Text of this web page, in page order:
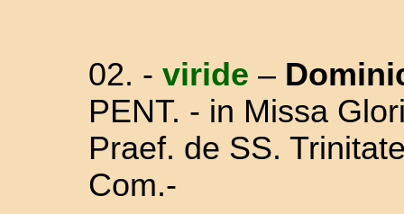
02. - viride –
PENT. - in Missa
Praef. de SS.
Com.-